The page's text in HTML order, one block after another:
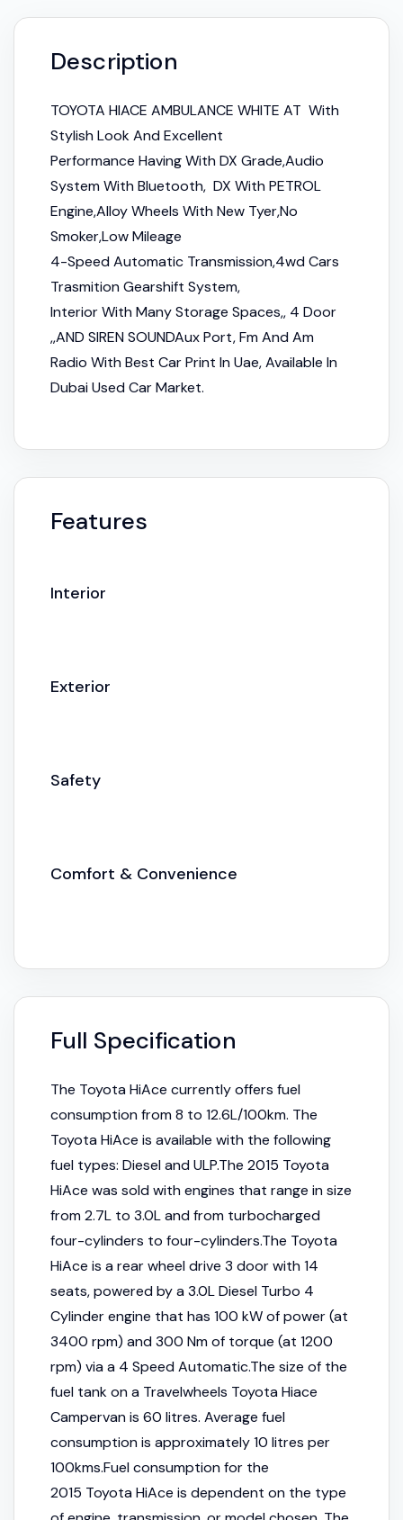
Description
TOYOTA HIACE AMBULANCE WHITE AT With
Stylish Look And Excellent
Performance Having With DX Grade,Audio
System With Bluetooth, DX With PETROL
Engine,Alloy Wheels With New Tyer,No
Smoker,Low Mileage
4-Speed Automatic Transmission,4wd Cars
Trasmition Gearshift System,
Interior With Many Storage Spaces,, 4 Door
,,AND SIREN SOUNDAux Port, Fm And Am
Radio With Best Car Print In Uae, Available In
Dubai Used Car Market.
Features
Interior
Exterior
Safety
Comfort & Convenience
Full Specification
The Toyota HiAce currently offers fuel
consumption from 8 to 12.6L/100km. The
Toyota HiAce is available with the following
fuel types: Diesel and ULP.The 2015 Toyota
HiAce was sold with engines that range in size
from 2.7L to 3.0L and from turbocharged
four-cylinders to four-cylinders.The Toyota
HiAce is a rear wheel drive 3 door with 14
seats, powered by a 3.0L Diesel Turbo 4
Cylinder engine that has 100 kW of power (at
3400 rpm) and 300 Nm of torque (at 1200
rpm) via a 4 Speed Automatic.The size of the
fuel tank on a Travelwheels Toyota Hiace
Campervan is 60 litres. Average fuel
consumption is approximately 10 litres per
100kms.Fuel consumption for the
2015 Toyota HiAce is dependent on the type